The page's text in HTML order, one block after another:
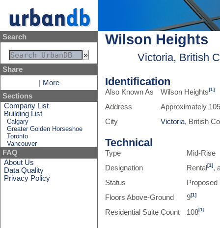
Search
Share
More
Sections
Company List
Building List
Calgary
Greater Golden Horseshoe
Toronto
Vancouver
FAQ
About Us
Data Quality
Privacy Policy
Wilson Heights
Victoria, British
Identification
Also Known As Wilson Heights[1]
Address
Approximately
City
Victoria, British
Technical
Type
Mid-Rise
Designation
Rental[1],
Status
Proposed
Floors Above-Ground
9[1]
Residential Suite Count 108[1]